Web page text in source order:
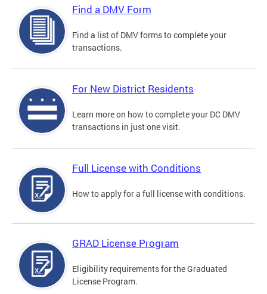
Find a DMV Form
Find a list of DMV forms to complete your
transactions.
For New District Residents
Learn more on how to complete your DC DMV
transactions in just one visit.
Full License with Conditions
How to apply for a full license with conditions.
GRAD License Program
Eligibility requirements for the Graduated
License Program.